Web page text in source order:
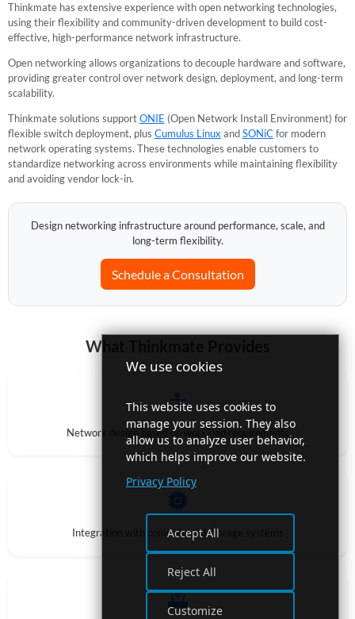
Thinkmate has extensive experience with open networking technologies,
using their flexibility and community-driven development to build cost-
effective, high-performance network infrastructure.
Open networking allows organizations to decouple hardware and software,
providing greater control over network design, deployment, and long-term
scalability.
Thinkmate solutions supportONIE (Open Network Install Environment) for
flexible switch deployment, plus Cumulus Linux andSONiCfor modern
network operating systems. These technologies enable customers to
standardize networking across environments while maintaining flexibility
and avoiding vendor lock-in.
Design networking infrastructure around performance, scale, and
long-term flexibility.
Schedule a Consultation
What Thinkmate Provides
Network design based on workload requirements
Integration with compute and storage systems
We use cookies
This website uses cookies to
manage your session. They also
allow us to analyze user behavior,
which helps improve our website.
Privacy Policy
Accept All
Reject All
Customize